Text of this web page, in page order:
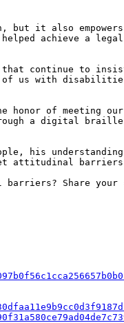
it also
achieve a
that continue to
us with
of meeting
a digital braille
his
barriers
Share your